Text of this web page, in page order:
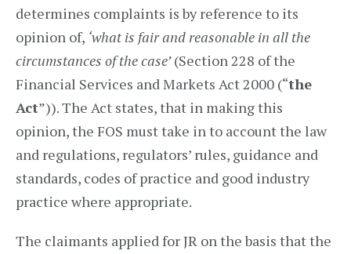
determines complaints is by reference to its
opinion of, ‘what is fair and reasonable in all the
circumstances of the case’(Section 228 of the
Financial Services and Markets Act 2000 (“the
Act”)). The Act states, that in making this
opinion, the FOS must take in to account the law
and regulations, regulators’ rules, guidance and
standards, codes of practice and good industry
practice where appropriate.
The claimants applied for JR on the basis that the